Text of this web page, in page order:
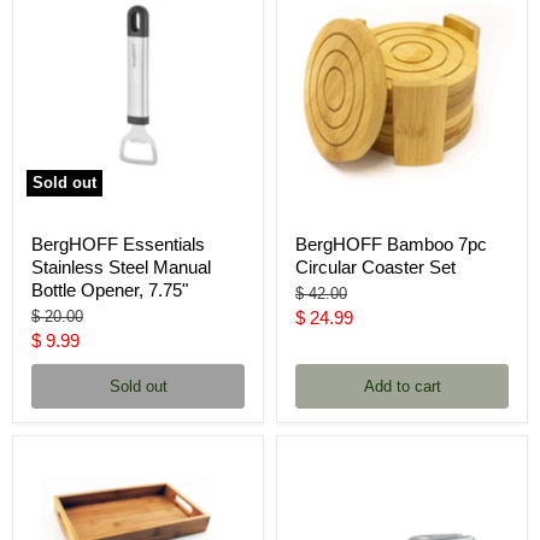
Sold out
BergHOFF Essentials
Stainless Steel Manual
Bottle Opener, 7.75"
Original
price
$ 20.00
Current
price
$ 9.99
Sold out
BergHOFF Bamboo 7pc
Circular Coaster Set
Original
price
$ 42.00
Current
$ 24.99
Add to cart